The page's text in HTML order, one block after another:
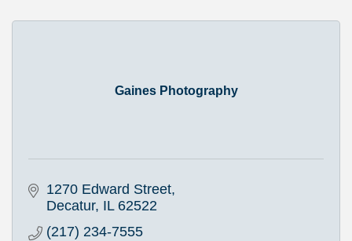
Gaines Photography
1270 Edward Street
Decatur IL 62522
(217) 234-7555